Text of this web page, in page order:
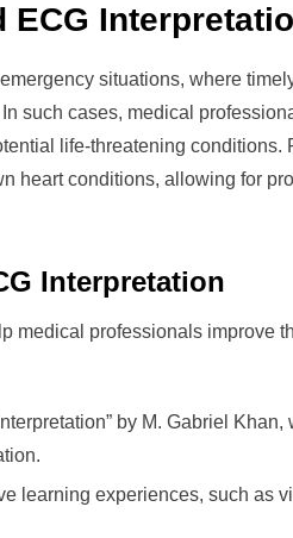
ECG
situations, where
such cases, medical
life-threatening
heart conditions, allowing for
Interpretation
medical professionals improve
by M. Gabriel
learning experiences, such as